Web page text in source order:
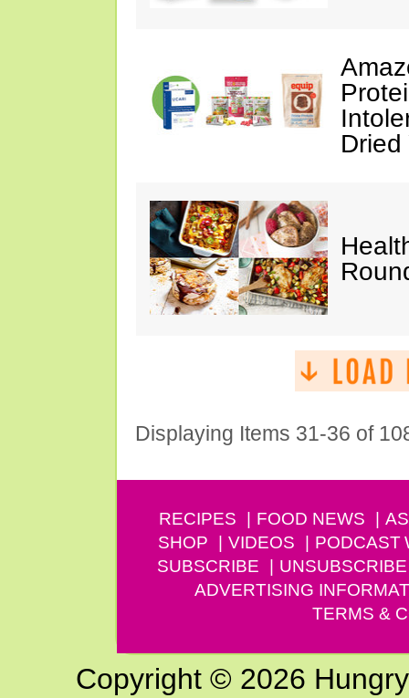
Dried
Displaying Items 31-36 of
RECIPES FOOD NEWS
SHOP
VIDEOS PODCAST
SUBSCRIBE
UNSUBSCRIBE
ADVERTISING
TERMS &
Copyright © 2026